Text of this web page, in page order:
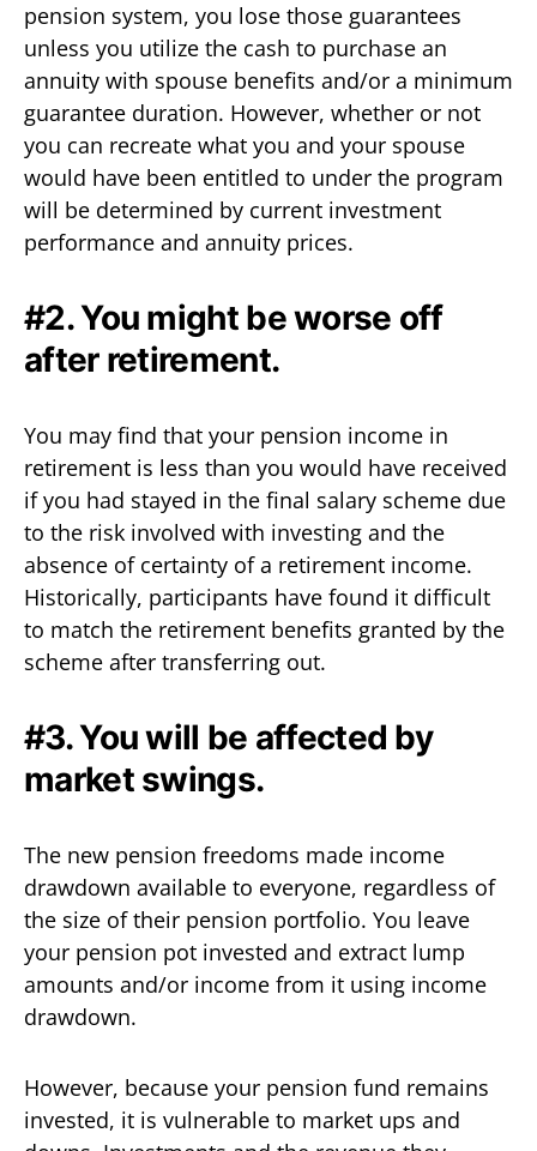
pension system, you lose those guarantees
unless you utilize the cash to purchase an
annuity with spouse benefits and/or a minimum
guarantee duration. However, whether or not
you can recreate what you and your spouse
would have been entitled to under the program
will be determined by current investment
performance and annuity prices.
#2. You might be worse off
after retirement.
You may find that your pension income in
retirement is less than you would have received
if you had stayed in the final salary scheme due
to the risk involved with investing and the
absence of certainty of a retirement income.
Historically, participants have found it difficult
to match the retirement benefits granted by the
scheme after transferring out.
#3. You will be affected by
market swings.
The new pension freedoms made income
drawdown available to everyone, regardless of
the size of their pension portfolio. You leave
your pension pot invested and extract lump
amounts and/or income from it using income
drawdown.
However, because your pension fund remains
invested, it is vulnerable to market ups and